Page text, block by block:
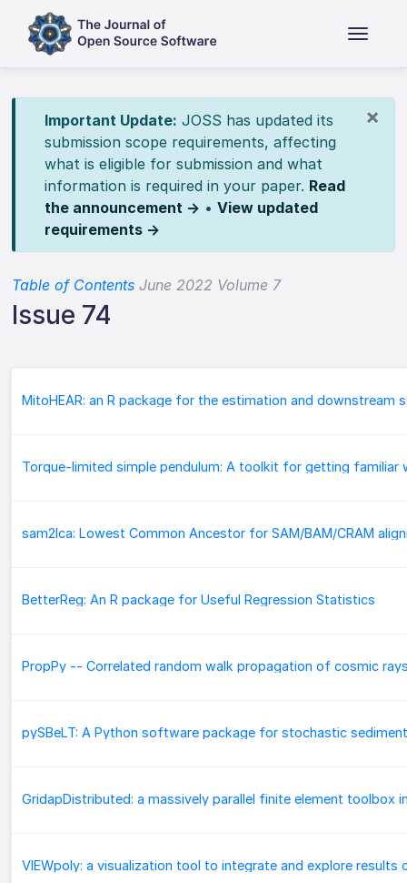
×
Important Update: JOSS has updated its
submission scope requirements, affecting
what is eligible for submission and what
information is required in your paper. Read
the announcement → • View updated
requirements →
Table of Contents June 2022 Volume 7
Issue 74
BetterReg: An R package for Useful Regression Statistics